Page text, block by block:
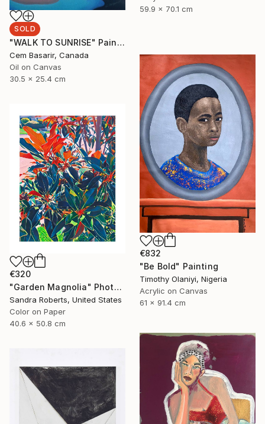
59.9 x 70.1 cm
SOLD
"WALK TO SUNRISE" Painting
Cem Basarir, Canada
Oil on Canvas
30.5 x 25.4 cm
€832
"Be Bold" Painting
Timothy Olaniyi, Nigeria
Acrylic on Canvas
61 x 91.4 cm
€320
"Garden Magnolia" Photograph
Sandra Roberts, United States
Color on Paper
40.6 x 50.8 cm